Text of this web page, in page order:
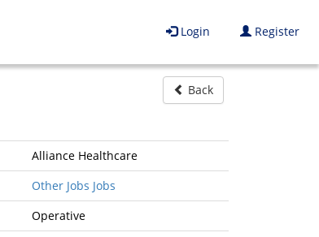
Login Register
Back
Alliance Healthcare
Other Jobs Jobs
Operative